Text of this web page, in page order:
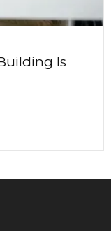
Is